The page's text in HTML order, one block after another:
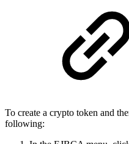
To create a crypto token and
following: